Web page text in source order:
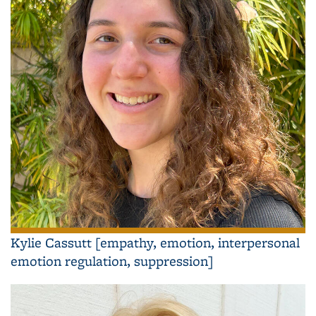
Kylie Cassutt [empathy, emotion, interpersonal
emotion regulation, suppression]